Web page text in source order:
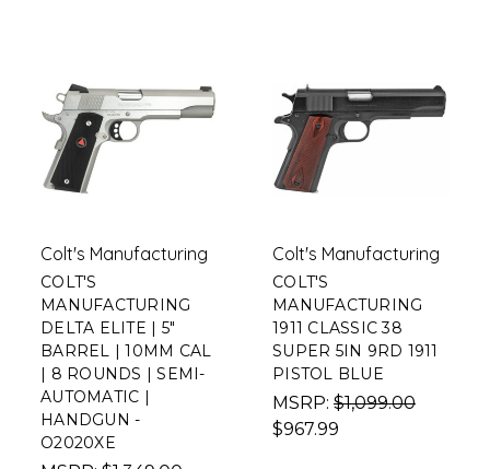
Colt's Manufacturing
COLT'S
MANUFACTURING
DELTA ELITE | 5"
BARREL | 10MM CAL
| 8 ROUNDS | SEMI-
AUTOMATIC |
HANDGUN -
O2020XE
Colt's Manufacturing
COLT'S
MANUFACTURING
1911 CLASSIC 38
SUPER 5IN 9RD 1911
PISTOL BLUE
MSRP: $1,099.00
$967.99